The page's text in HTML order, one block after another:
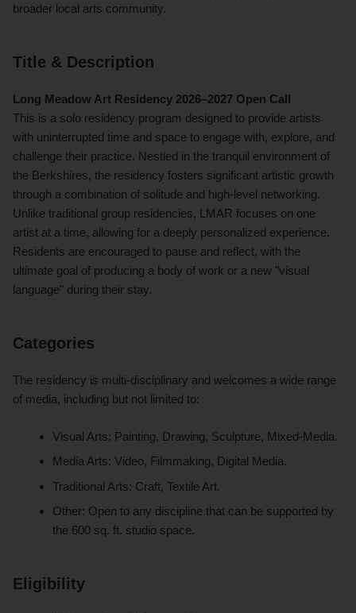
broader local arts community.
Title & Description
Long Meadow Art Residency 2026–2027 Open Call
This is a solo residency program designed to provide artists
with uninterrupted time and space to engage with, explore, and
challenge their practice. Nestled in the tranquil environment of
the Berkshires, the residency fosters significant artistic growth
through a combination of solitude and high-level networking.
Unlike traditional group residencies, LMAR focuses on one
artist at a time, allowing for a deeply personalized experience.
Residents are encouraged to pause and reflect, with the
ultimate goal of producing a body of work or a new "visual
language" during their stay.
Categories
The residency is multi-disciplinary and welcomes a wide range
of media, including but not limited to:
Visual Arts: Painting, Drawing, Sculpture, Mixed-Media.
Media Arts: Video, Filmmaking, Digital Media.
Traditional Arts: Craft, Textile Art.
Other: Open to any discipline that can be supported by
the 600 sq. ft. studio space.
Eligibility